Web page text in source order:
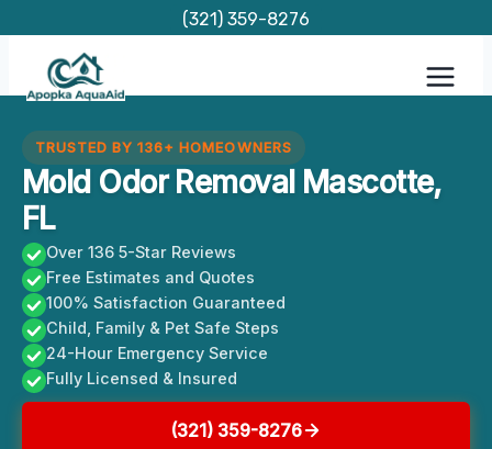
content
(321) 359-8276
TRUSTED BY 136+ HOMEOWNERS
Mold Odor Removal Mascotte,
FL
Over 136 5-Star Reviews
Free Estimates and Quotes
100% Satisfaction Guaranteed
Child, Family & Pet Safe Steps
24-Hour Emergency Service
Fully Licensed & Insured
(321) 359-8276